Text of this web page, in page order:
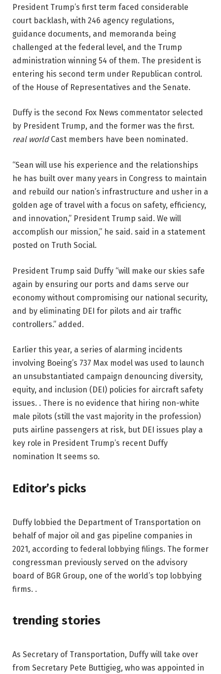
President Trump’s first term faced considerable
court backlash, with 246 agency regulations,
guidance documents, and memoranda being
challenged at the federal level, and the Trump
administration winning 54 of them. The president is
entering his second term under Republican control.
of the House of Representatives and the Senate.
Duffy is the second Fox News commentator selected
by President Trump, and the former was the first.
real worldCast members have been nominated.
“Sean will use his experience and the relationships
he has built over many years in Congress to maintain
and rebuild our nation’s infrastructure and usher in a
golden age of travel with a focus on safety, efficiency,
and innovation,” President Trump said. We will
accomplish our mission,” he said. said in a statement
posted on Truth Social.
President Trump said Duffy “will make our skies safe
again by ensuring our ports and dams serve our
economy without compromising our national security,
and by eliminating DEI for pilots and air traffic
controllers.” added.
Earlier this year, a series of alarming incidents
involving Boeing’s 737 Max model was used to launch
an unsubstantiated campaign denouncing diversity,
equity, and inclusion (DEI) policies for aircraft safety
issues. . There is no evidence that hiring non-white
male pilots (still the vast majority in the profession)
puts airline passengers at risk, but DEI issues play a
key role in President Trump’s recent Duffy
nomination It seems so.
Editor’s picks
Duffy lobbied the Department of Transportation on
behalf of major oil and gas pipeline companies in
2021, according to federal lobbying filings. The former
congressman previously served on the advisory
board of BGR Group, one of the world’s top lobbying
firms. .
trending stories
As Secretary of Transportation, Duffy will take over
from Secretary Pete Buttigieg, who was appointed in